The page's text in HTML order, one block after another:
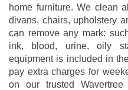
home furniture. We clean
divans, chairs, upholstery
can remove any mark:
ink, blood, urine, oily
equipment is included in
pay extra charges for
on our trusted